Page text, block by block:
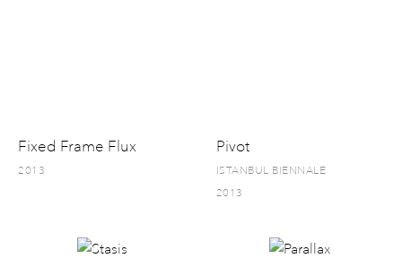
Fixed Frame Flux
2013
Pivot
ISTANBUL BIENNALE
2013